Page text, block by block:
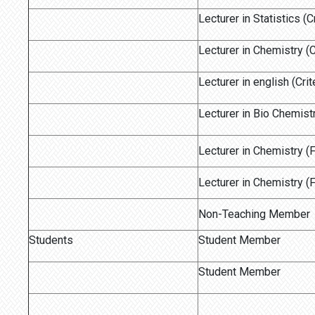
Lecturer in Statistics
Lecturer in Chemistry
Lecturer in english
Lecturer in Bio
Lecturer in Chemistry
Lecturer in Chemistry
Non-Teaching Member
Students
Student Member
Student Member